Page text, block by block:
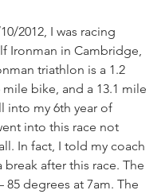
2012, I was racing
Ironman in Cambridge,
triathlon is a 1.2
mile bike, and a 13.1 mile
into my 6th year of
into this race not
In fact, I told my coach
break after this race. The
85 degrees at 7am. The